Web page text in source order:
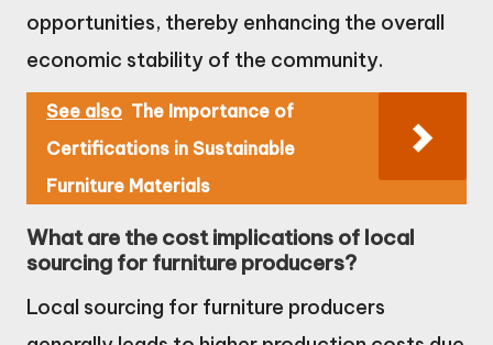
opportunities, thereby enhancing the overall
economic stability of the community.
See also The Importance of
Certifications in Sustainable
Furniture Materials
What are the cost implications of local
sourcing for furniture producers?
Local sourcing for furniture producers